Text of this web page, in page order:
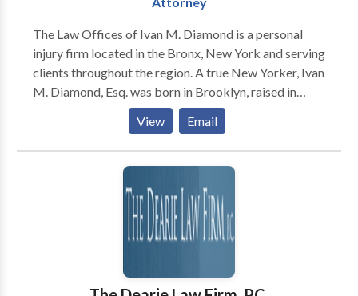
The Law Offices of Ivan M. Diamond is a personal
injury firm located in the Bronx, New York and serving
clients throughout the region. A true New Yorker, Ivan
M. Diamond, Esq. was born in Brooklyn, raised in
Manhattan and works out of the Bronx. He is a proud
product of the New York City public school system,
graduating from Stuyvesant High School, then Hunter
College. He attended Brooklyn Law School at night so
he was able to work and support his family. While at
law school, he was awarded “best in class” in the
subject of “Torts,” also known as personal injury law.
Since 1995, Mr. Diamond has assisted thousands of
cash awards for their pain, suffering and other
View Email